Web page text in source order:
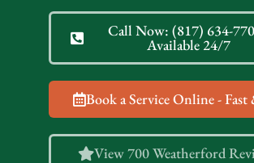
Call Now: (817) 634-
Available 24/7
Book a Service Online - Fast
View 700 Weatherford